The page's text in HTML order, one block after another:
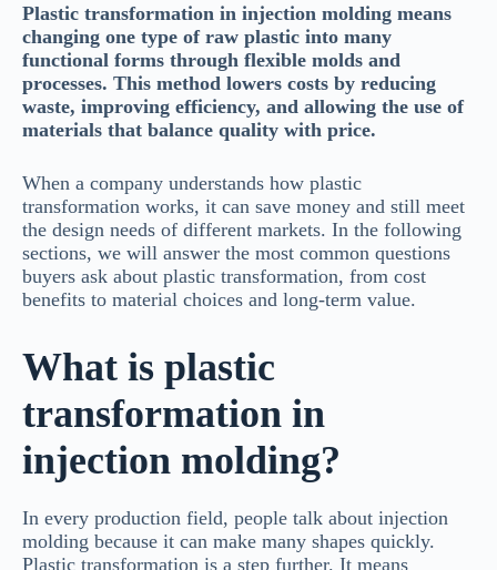
Plastic transformation in injection molding means
changing one type of raw plastic into many
functional forms through flexible molds and
processes. This method lowers costs by reducing
waste, improving efficiency, and allowing the use of
materials that balance quality with price.
When a company understands how plastic
transformation works, it can save money and still meet
the design needs of different markets. In the following
sections, we will answer the most common questions
buyers ask about plastic transformation, from cost
benefits to material choices and long-term value.
What is plastic
transformation in
injection molding?
In every production field, people talk about injection
molding because it can make many shapes quickly.
Plastic transformation is a step further. It means